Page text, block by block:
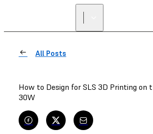
All Posts
How to Design for SLS 3D Printing on
30W